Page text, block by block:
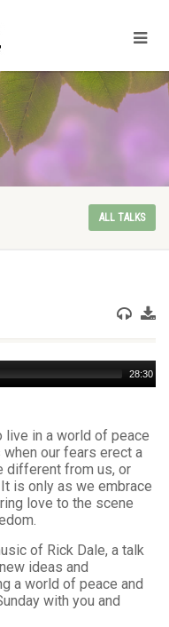
ALL TALKS
28:30
live in a world of peace
when our fears erect a
different from us, or
is only as we embrace
love to the scene
of Rick Dale, a talk
ideas and
a world of peace and
with you and